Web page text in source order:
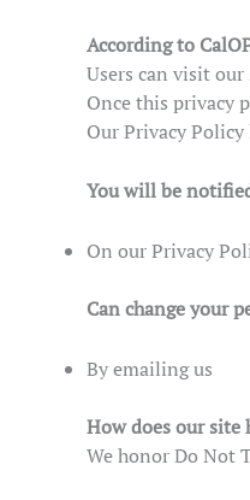
According to
Users can visit
Once this privacy
Our Privacy Policy
You will be
On our Privacy
Can change your
By emailing us
How does our site
We honor Do Not